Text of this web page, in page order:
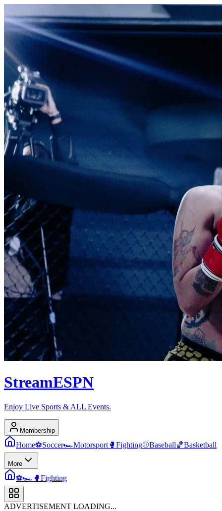
StreamESPN
Enjoy Live Sports & ALL Events.
Membership
Home⚽Soccer🏎️Motorsport 🥊 Fighting⚾Baseball🏀Basketball
More
⚽🏎️ 🥊 Fighting
ADVERTISEMENT LOADING...